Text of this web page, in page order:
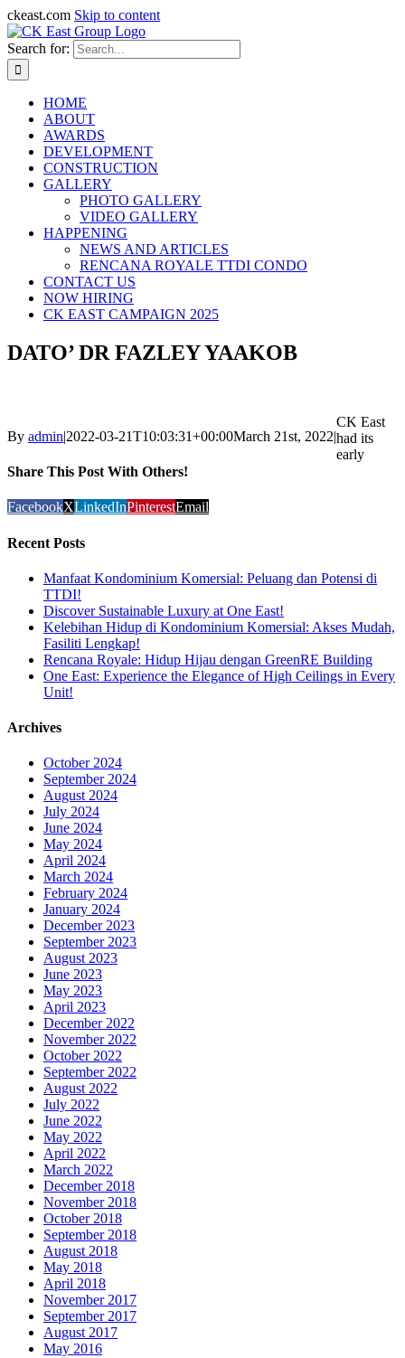
ckeast.com Skip to content
Search for:
HOME
ABOUT
AWARDS
DEVELOPMENT
CONSTRUCTION
GALLERY
PHOTO GALLERY
VIDEO GALLERY
HAPPENING
NEWS AND ARTICLES
RENCANA ROYALE TTDI CONDO
CONTACT US
NOW HIRING
CK EAST CAMPAIGN 2025
DATO’ DR FAZLEY YAAKOB
By admin|2022-03-21T10:03:31+00:00March 21st, 2022|
Share This Post With Others!
FacebookXLinkedInPinterestEmail
Recent Posts
Manfaat Kondominium Komersial: Peluang dan Potensi di
TTDI!
Discover Sustainable Luxury at One East!
Kelebihan Hidup di Kondominium Komersial: Akses Mudah,
Fasiliti Lengkap!
Rencana Royale: Hidup Hijau dengan GreenRE Building
One East: Experience the Elegance of High Ceilings in Every
Unit!
Archives
October 2024
September 2024
August 2024
July 2024
June 2024
May 2024
April 2024
March 2024
February 2024
January 2024
December 2023
September 2023
August 2023
June 2023
May 2023
April 2023
December 2022
November 2022
October 2022
September 2022
August 2022
July 2022
June 2022
May 2022
April 2022
March 2022
December 2018
November 2018
October 2018
September 2018
August 2018
May 2018
April 2018
November 2017
September 2017
August 2017
May 2016
CK East
had its
early